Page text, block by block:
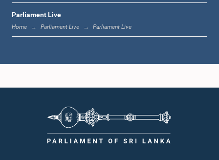
1:17 p.m. - 1:24 p.m.
1:33 p.m. - 1:43 p.m.
Parliament Live
Home Parliament Live Parliament Live